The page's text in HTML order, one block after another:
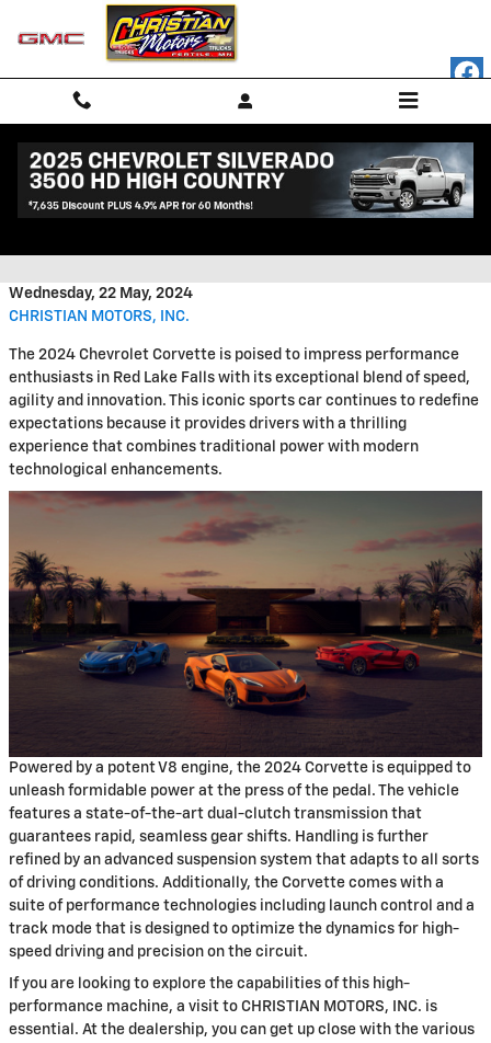
Skip to main content
Mastering the Road With the
Wednesday, 22 May, 2024
CHRISTIAN MOTORS, INC.
The 2024 Chevrolet Corvette is poised to impress performance
enthusiasts in Red Lake Falls with its exceptional blend of speed,
agility and innovation. This iconic sports car continues to redefine
expectations because it provides drivers with a thrilling
experience that combines traditional power with modern
technological enhancements.
Powered by a potent V8 engine, the 2024 Corvette is equipped to
unleash formidable power at the press of the pedal. The vehicle
features a state-of-the-art dual-clutch transmission that
guarantees rapid, seamless gear shifts. Handling is further
refined by an advanced suspension system that adapts to all sorts
of driving conditions. Additionally, the Corvette comes with a
suite of performance technologies including launch control and a
track mode that is designed to optimize the dynamics for high-
speed driving and precision on the circuit.
If you are looking to explore the capabilities of this high-
performance machine, a visit to CHRISTIAN MOTORS, INC. is
essential. At the dealership, you can get up close with the various